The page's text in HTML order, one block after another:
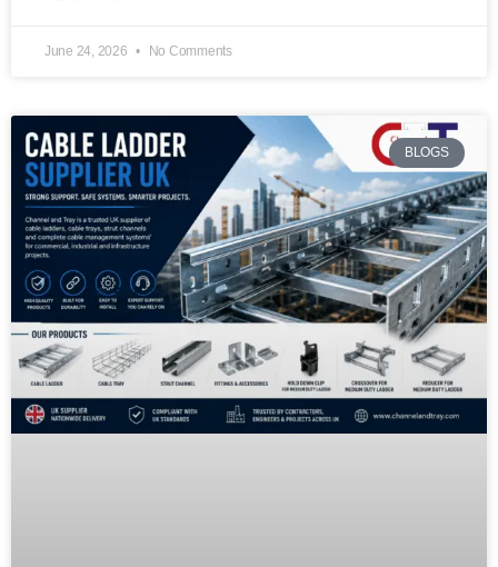
June 24, 2026 No Comments
BLOGS